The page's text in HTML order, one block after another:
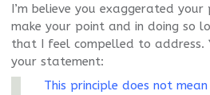
I’m believe you exaggerated
make your point and in doing so
that I feel compelled to address.
your statement:
This principle does not